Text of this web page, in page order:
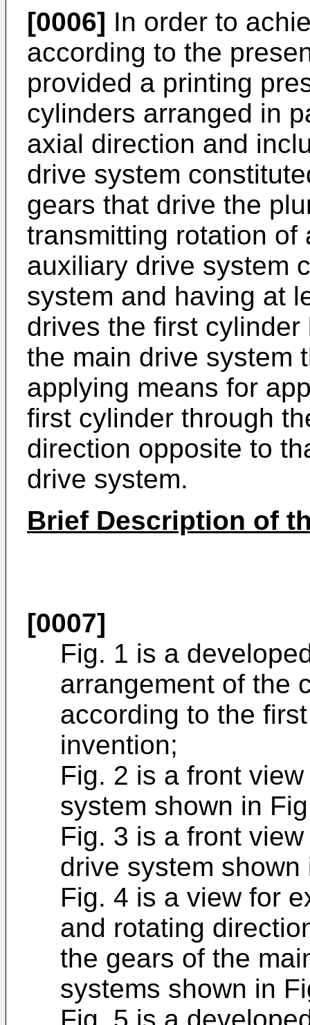
[0006] In order to
according to the
provided a printing
cylinders arranged in
axial direction and
drive system
gears that drive the
transmitting rotation of
auxiliary drive system
system and having at
drives the first
the main drive system
applying means for
first cylinder through
direction opposite to
drive system.
Brief Description of
[0007]
Fig. 1 is a
arrangement of the
according to the
invention;
Fig. 2 is a front
system shown in
Fig. 3 is a front
drive system shown
Fig. 4 is a view for
and rotating
the gears of the
systems shown in